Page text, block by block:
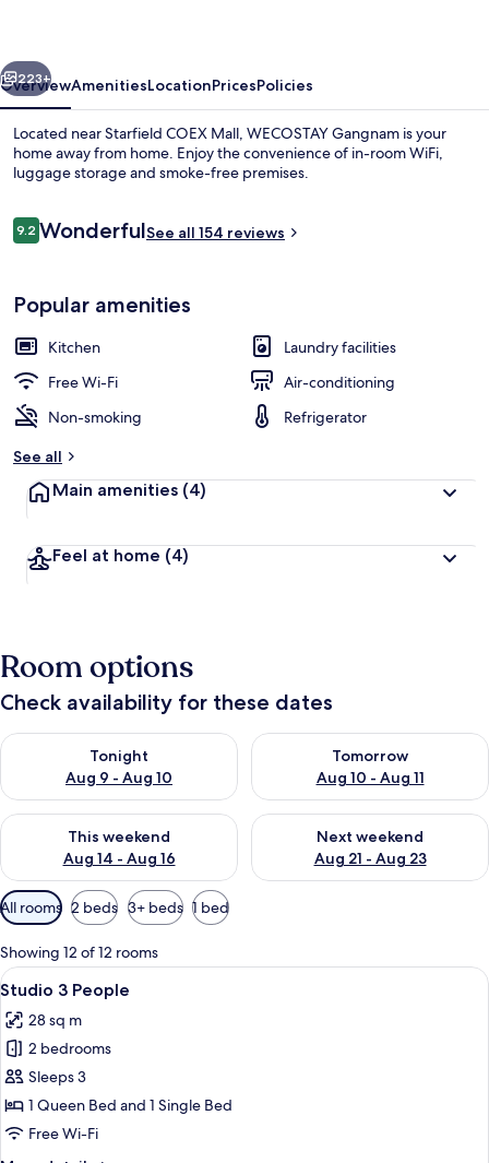
Next
223+
OverviewAmenitiesLocationPricesPolicies
Located near Starfield COEX Mall, WECOSTAY Gangnam is your
home away from home. Enjoy the convenience of in-room WiFi,
luggage storage and smoke-free premises.
Reviews
9.29.2 out of 10
WonderfulSee all 154 reviews
Popular amenities
Kitchen
Laundry facilities
Free Wi-Fi
Air-conditioning
Non-smoking
Refrigerator
See all
Main amenities (4)
Feel at home (4)
Room options
Check availability for these dates
Tonight
Aug 9 - Aug 10
Check availability for tonight Aug 9 - Aug 10
Tomorrow
Aug 10 - Aug 11
Check availability for
This weekend
Aug 14 - Aug 16
Check availability for this weekend Aug 14 - Aug 16
Next weekend
Aug 21 - Aug 23
Check availability for next
Available
filters
for
rooms
All rooms 2 beds 3+ beds 1 bed
Showing 12 of 12 rooms
View
all
photos
for
Studio
3
People
A hotel room with two beds, a TV,
28
Studio 3 People
28 sq m
2 bedrooms
Sleeps 3
1 Queen Bed and 1 Single Bed
Free Wi-Fi